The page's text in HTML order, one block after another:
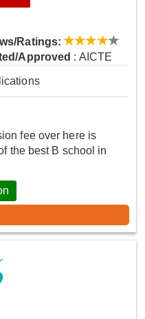
Ratings:
Approved : AICTE
fee over here is
the best B school in